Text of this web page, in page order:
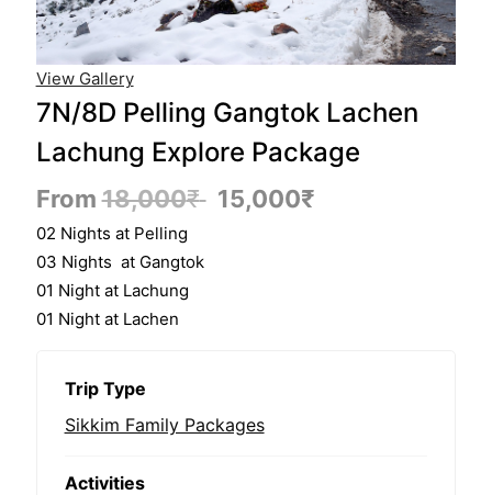
View Gallery
7N/8D Pelling Gangtok Lachen
Lachung Explore Package
From18,000₹ 15,000₹
02 Nights at Pelling
03 Nights at Gangtok
01 Night at Lachung
01 Night at Lachen
Trip Type
Sikkim Family Packages
Activities